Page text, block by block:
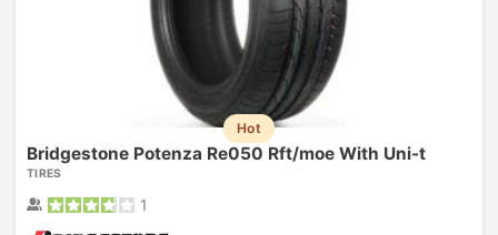
Hot
Bridgestone Potenza Re050 Rft/moe With Uni-t
TIRES
1